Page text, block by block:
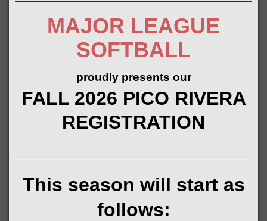
MAJOR LEAGUE
SOFTBALL
proudly presents our
FALL 2026 PICO RIVERA
REGISTRATION
This season will start as
follows: